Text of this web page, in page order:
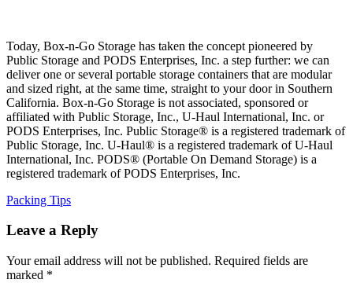
Today, Box-n-Go Storage has taken the concept pioneered by
Public Storage and PODS Enterprises, Inc. a step further: we can
deliver one or several portable storage containers that are modular
and sized right, at the same time, straight to your door in Southern
California. Box-n-Go Storage is not associated, sponsored or
affiliated with Public Storage, Inc., U-Haul International, Inc. or
PODS Enterprises, Inc. Public Storage® is a registered trademark of
Public Storage, Inc. U-Haul® is a registered trademark of U-Haul
International, Inc. PODS® (Portable On Demand Storage) is a
registered trademark of PODS Enterprises, Inc.
Categories
Packing Tips
Leave a Reply
Your email address will not be published. Required fields are
marked *